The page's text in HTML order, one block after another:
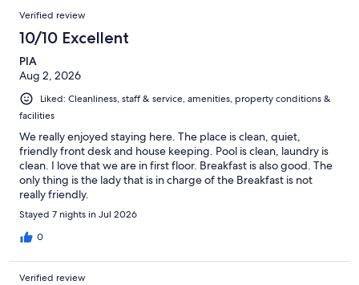
Verified review
10/10 Excellent
PIA
Aug 2, 2026
Liked: Cleanliness, staff & service, amenities, property conditions &
facilities
We really enjoyed staying here. The place is clean, quiet,
friendly front desk and house keeping. Pool is clean, laundry is
clean. I love that we are in first floor. Breakfast is also good. The
only thing is the lady that is in charge of the Breakfast is not
really friendly.
Stayed 7 nights in Jul 2026
0
Verified review